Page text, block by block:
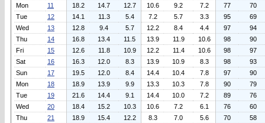
Mon
11 18.2 14.7 12.7 10.6 9.2 7.2 77
70
Tue
12 14.1 11.3 5.4 7.2 5.7 3.3 95
69
Wed
13 12.8 9.4 5.7 12.2 8.4 4.4 97
94
Thu
14 16.8 13.4 11.5 13.9 11.9 10.6 98
90
Fri
15 12.6 11.8 10.9 12.2 11.4 10.6 98
97
Sat
16 16.3 12.0 8.3 13.9 10.9 8.3 98
93
Sun
17 19.5 12.0 8.4 14.4 10.4 7.8 97
90
Mon
18 18.9 13.9 9.9 13.3 10.3 7.8 90
79
Tue
19 21.6 14.4 9.1 14.4 10.0 7.2 89
76
Wed
20 18.4 15.2 10.3 10.6 7.2 6.1 76
60
Thu
21 18.9 15.4 12.2 8.3 7.0 5.6 70
58